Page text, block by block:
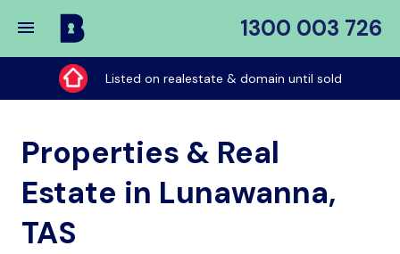
1300 003 726
Buy
My
Place
Listed on realestate & domain until sold
Properties & Real
Estate in Lunawanna,
TAS